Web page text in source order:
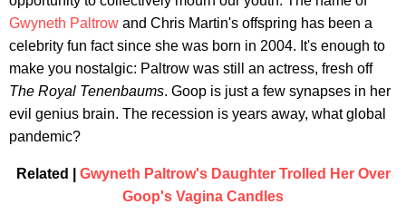
Gwyneth Paltrow and Chris Martin's offspring has been a
celebrity fun fact since she was born in 2004. It's enough to
make you nostalgic: Paltrow was still an actress, fresh off
The Royal Tenenbaums. Goop is just a few synapses in her
evil genius brain. The recession is years away, what global
pandemic?
Related | Gwyneth Paltrow's Daughter Trolled Her Over
Goop's Vagina Candles